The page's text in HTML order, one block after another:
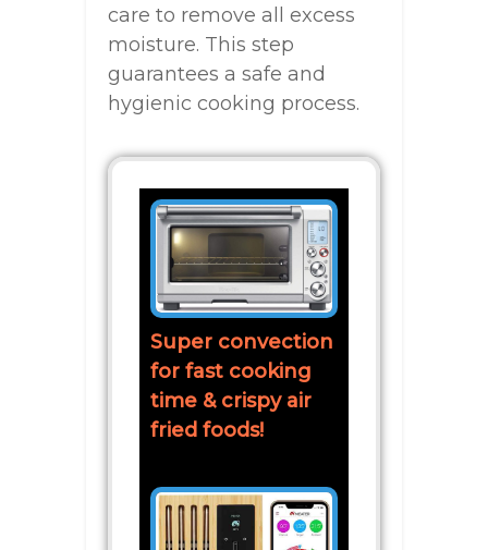
care to remove all excess
moisture. This step
guarantees a safe and
hygienic cooking process.
Super convection
for fast cooking
time & crispy air
fried foods!